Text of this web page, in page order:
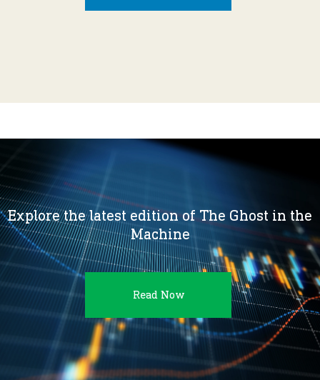
Explore the latest edition of The Ghost in the
Machine
Read Now